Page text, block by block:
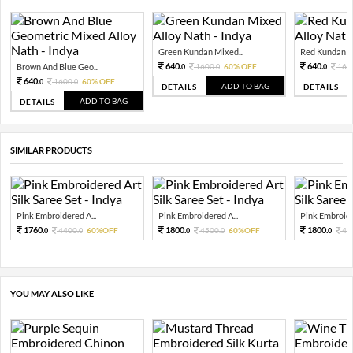
Brown And Blue Geo...
640.0 1600.0 60% OFF
DETAILS ADD TO BAG
Green Kundan Mixed...
640.0 1600.0 60% OFF
DETAILS ADD TO BAG
Red Kundan
640.0
DETAILS
SIMILAR PRODUCTS
Pink Embroidered A...
1760.0 4400.0 60%OFF
Pink Embroidered A...
1800.0 4500.0 60%OFF
Pink
1800.0
YOU MAY ALSO LIKE